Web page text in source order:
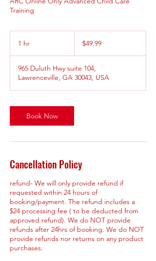
Training
1 hr
dollars$49.99
965 Duluth Hwy suite 104,
Lawrenceville, GA 30043, USA
Book Now
Cancellation Policy
refund- We will only provide refund if
requested within 24 hours of
booking/payment. The refund includes a
$24 processing fee ( to be deducted from
approved refund). We do NOT provide
refunds after 24hrs of booking. We do NOT
provide refunds nor returns on any product
purchases.